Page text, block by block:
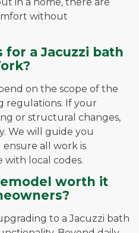
without
for a Jacuzzi bath
on the scope of the
regulations. If your
or structural changes,
We will guide you
all work is
local codes.
worth it
to a Jacuzzi bath